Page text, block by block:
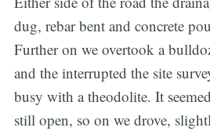
dug, rebar bent and concrete
Further on we overtook a
and the interrupted the site
busy with a theodolite. It
still open, so on we drove,